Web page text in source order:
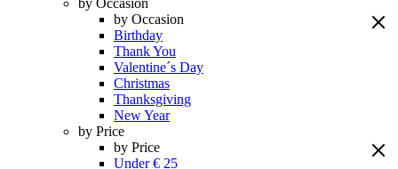
by Occasion
by Occasion
Birthday
Thank You
Valentine´s Day
Christmas
Thanksgiving
New Year
by Price
by Price
Under € 25